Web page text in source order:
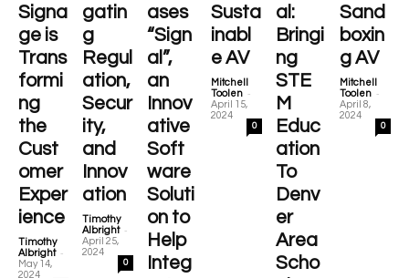
Signa
ge is
Trans
formi
ng
the
Cust
omer
Exper
ience
Timothy
Albright -
May 14,
2024
gatin
g
Regul
ation,
Secur
ity,
and
Innov
ation
Timothy
Albright -
April 25,
2024
0
ases
“Sign
al”,
an
Innov
ative
Soft
ware
Soluti
on to
Help
Integ
Susta
inabl
e AV
Mitchell
Toolen -
April 15,
2024
0
al:
Bringi
ng
STE
M
Educ
ation
To
Denv
er
Area
Scho
Sand
boxin
g AV
Mitchell
Toolen -
April 8,
2024
0